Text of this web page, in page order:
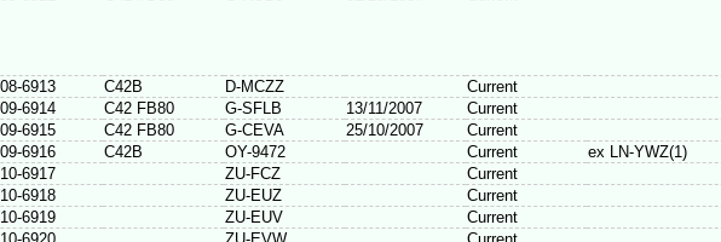
6913 C42B D-MCZZ
Current
6914
C42 FB80 G-SFLB 13/11/2007
Current
6915
C42 FB80 G-CEVA 25/10/2007
Current
6916
C42B OY-9472 Current
ex LN-YWZ(1)
6917
ZU-FCZ
Current
6918
ZU-EUZ
Current
6919
ZU-EUV
Current